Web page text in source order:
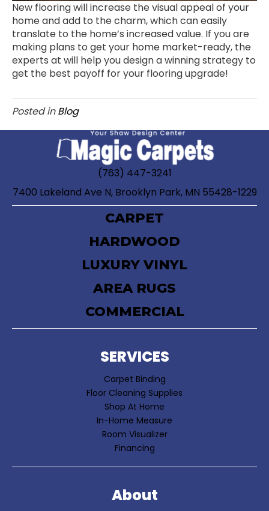
New flooring will increase the visual appeal of your
home and add to the charm, which can easily
translate to the home’s increased value. If you are
making plans to get your home market-ready, the
experts at will help you design a winning strategy to
get the best payoff for your flooring upgrade!
Posted inBlog
(763) 447-3241
7400 Lakeland Ave N, Brooklyn Park, MN 55428-1229
CARPET
HARDWOOD
LUXURY VINYL
AREA RUGS
COMMERCIAL
SERVICES
Carpet Binding
Floor Cleaning Supplies
Shop At Home
In-Home Measure
Room Visualizer
Financing
About